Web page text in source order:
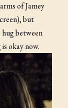
of Jamey
but
hug between
okay now.